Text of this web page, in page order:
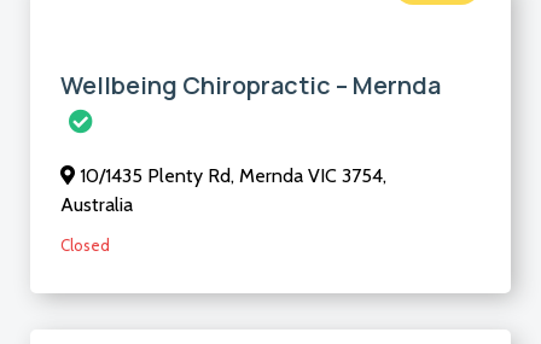
Wellbeing Chiropractic – Mernda
10/1435 Plenty Rd, Mernda VIC 3754,
Australia
Closed